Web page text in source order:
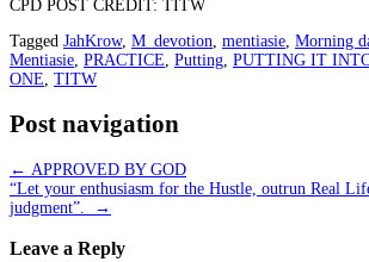
CPD POST CREDIT: TITW
Tagged JahKrow, M_devotion mentiasie Morning
Mentiasie PRACTICE Putting PUTTING IT
ONE TITW
Post navigation
← APPROVED BY GOD
“Let your enthusiasm for the Hustle, outrun Real
judgment”.
→
Leave a Reply